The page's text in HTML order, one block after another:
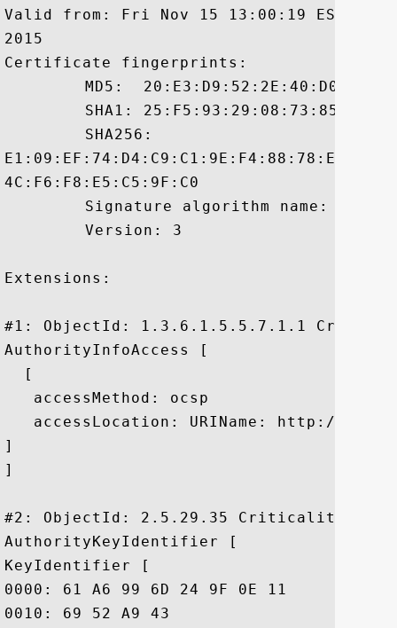
Valid from: Fri Nov 15 13:00:19 EST
2015
Certificate fingerprints:
4C:F6:F8:E5:C5:9F:C0
Extensions:
#1: ObjectId: 1.3.6.1.5.5.7.1.1
AuthorityInfoAccess [
  [
   accessMethod: ocsp
accessLocation: URIName: http://
]
]
#2: ObjectId: 2.5.29.35
AuthorityKeyIdentifier [
KeyIdentifier [
0000: 61 A6 99 6D 24 9F 0E 11	88 E6 39 E0 FE 74 D1 05  a..m$.....9..t..
0010: 69 52 A9 43					 iR.C